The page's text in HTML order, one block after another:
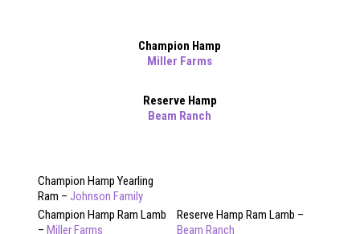
Champion Hamp
Miller Farms
Reserve Hamp
Beam Ranch
Champion Hamp Yearling
Ram – Johnson Family
Champion Hamp Ram Lamb
– Miller Farms
Reserve Hamp Ram Lamb –
Beam Ranch